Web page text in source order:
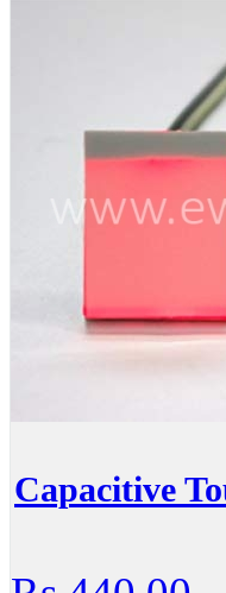
Capacitive